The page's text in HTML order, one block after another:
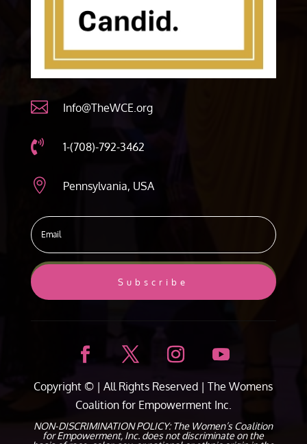
 Info@TheWCE.org
 1-(708)-792-3462
 Pennsylvania, USA
Subscribe
Copyright © | All Rights Reserved |The Womens
Coalition for Empowerment Inc.
NON-DISCRIMINATION POLICY: The Women’s Coalition
for Empowerment, Inc. does not discriminate on the